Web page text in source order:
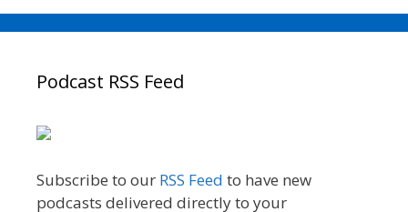
Podcast RSS Feed
Subscribe to our RSS Feed to have new
podcasts delivered directly to your